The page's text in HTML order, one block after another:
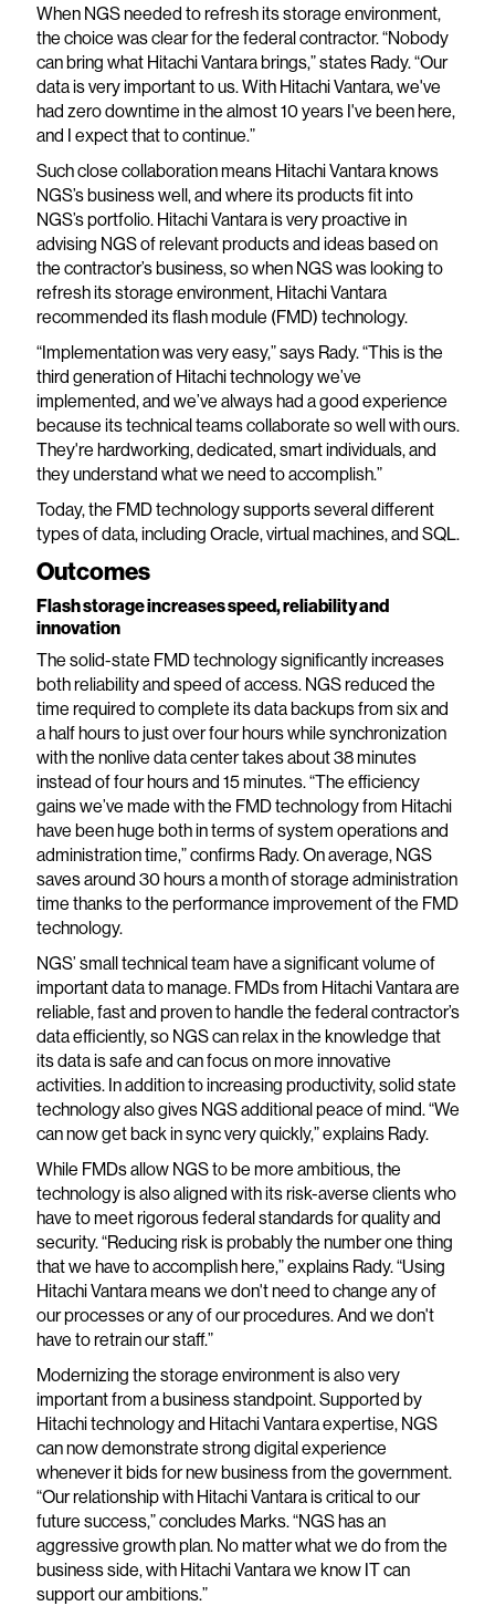
When NGS needed to refresh its storage environment,
the choice was clear for the federal contractor. “Nobody
can bring what Hitachi Vantara brings,” states Rady. “Our
data is very important to us. With Hitachi Vantara, we've
had zero downtime in the almost 10 years I've been here,
and I expect that to continue.”
Such close collaboration means Hitachi Vantara knows
NGS’s business well, and where its products fit into
NGS’s portfolio. Hitachi Vantara is very proactive in
advising NGS of relevant products and ideas based on
the contractor’s business, so when NGS was looking to
refresh its storage environment, Hitachi Vantara
recommended its flash module (FMD) technology.
“Implementation was very easy,” says Rady. “This is the
third generation of Hitachi technology we’ve
implemented, and we’ve always had a good experience
because its technical teams collaborate so well with ours.
They're hardworking, dedicated, smart individuals, and
they understand what we need to accomplish.”
Today, the FMD technology supports several different
types of data, including Oracle, virtual machines, and SQL.
Outcomes
Flash storage increases speed, reliability and
innovation
The solid-state FMD technology significantly increases
both reliability and speed of access. NGS reduced the
time required to complete its data backups from six and
a half hours to just over four hours while synchronization
with the nonlive data center takes about 38 minutes
instead of four hours and 15 minutes. “The efficiency
gains we’ve made with the FMD technology from Hitachi
have been huge both in terms of system operations and
administration time,” confirms Rady. On average, NGS
saves around 30 hours a month of storage administration
time thanks to the performance improvement of the FMD
technology.
NGS’ small technical team have a significant volume of
important data to manage. FMDs from Hitachi Vantara are
reliable, fast and proven to handle the federal contractor’s
data efficiently, so NGS can relax in the knowledge that
its data is safe and can focus on more innovative
activities. In addition to increasing productivity, solid state
technology also gives NGS additional peace of mind. “We
can now get back in sync very quickly,” explains Rady.
While FMDs allow NGS to be more ambitious, the
technology is also aligned with its risk-averse clients who
have to meet rigorous federal standards for quality and
security. “Reducing risk is probably the number one thing
that we have to accomplish here,” explains Rady. “Using
Hitachi Vantara means we don't need to change any of
our processes or any of our procedures. And we don't
have to retrain our staff.”
Modernizing the storage environment is also very
important from a business standpoint. Supported by
Hitachi technology and Hitachi Vantara expertise, NGS
can now demonstrate strong digital experience
whenever it bids for new business from the government.
“Our relationship with Hitachi Vantara is critical to our
future success,” concludes Marks. “NGS has an
aggressive growth plan. No matter what we do from the
business side, with Hitachi Vantara we know IT can
support our ambitions.”